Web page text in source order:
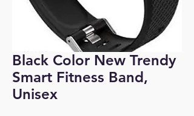
Black Color New Trendy
Smart Fitness Band,
Unisex